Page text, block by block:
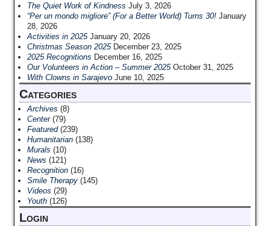
The Quiet Work of Kindness July 3, 2026
“Per un mondo migliore” (For a Better World) Turns 30! January
28, 2026
Activities in 2025 January 20, 2026
Christmas Season 2025 December 23, 2025
2025 Recognitions December 16, 2025
Our Volunteers in Action – Summer 2025 October 31, 2025
With Clowns in Sarajevo June 10, 2025
Categories
Archives (8)
Center(79)
Featured(239)
Humanitarian(138)
Murals (10)
News (121)
Recognition(16)
Smile Therapy(145)
Videos (29)
Youth(126)
Login